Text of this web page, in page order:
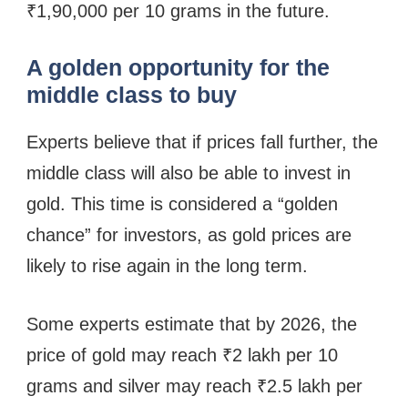
₹1,90,000 per 10 grams in the future.
A golden opportunity for the
middle class to buy
Experts believe that if prices fall further, the
middle class will also be able to invest in
gold. This time is considered a “golden
chance” for investors, as gold prices are
likely to rise again in the long term.
Some experts estimate that by 2026, the
price of gold may reach ₹2 lakh per 10
grams and silver may reach ₹2.5 lakh per